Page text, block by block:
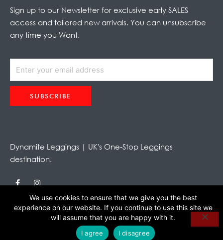
Sign up to our Newsletter for exclusive early SALES
access and tailored new arrivals. You can unsubscribe
any time you Want.
SUBSCRIBE
Dynamite Leggings | UK's One-Stop Leggings
destination.
F
a
b
I
n
t
a
We use cookies to ensure that we give you the best
experience on our website. If you continue to use this site we
will assume that you are happy with it.
I agree I disagree